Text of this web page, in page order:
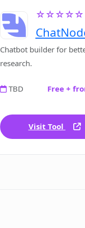
☆☆☆☆☆
Chatbot builder for
research.
TBD Free +
Visit Tool